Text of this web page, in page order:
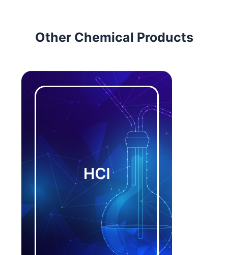
Other Chemical Products